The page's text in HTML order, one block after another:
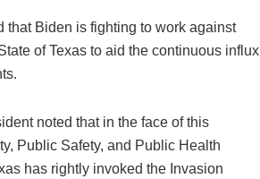
that Biden is fighting to work against
of Texas to aid the continuous influx
noted that in the face of this
Public Safety, and Public Health
has rightly invoked the Invasion